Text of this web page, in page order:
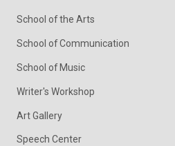
School of the Arts
School of Communication
School of Music
Writer's Workshop
Art Gallery
Speech Center